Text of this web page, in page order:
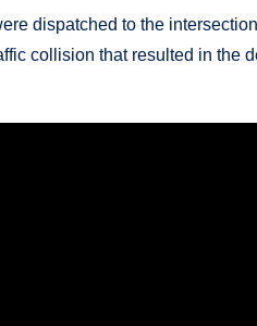
dispatched to the
collision that resulted in the